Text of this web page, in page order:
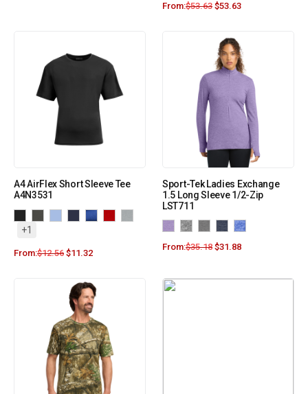
From:$53.63 $53.63
A4 AirFlex Short Sleeve Tee
A4N3531
+1
From:$12.56 $11.32
Sport-Tek Ladies Exchange
1.5 Long Sleeve 1/2-Zip
LST711
From:$35.18 $31.88